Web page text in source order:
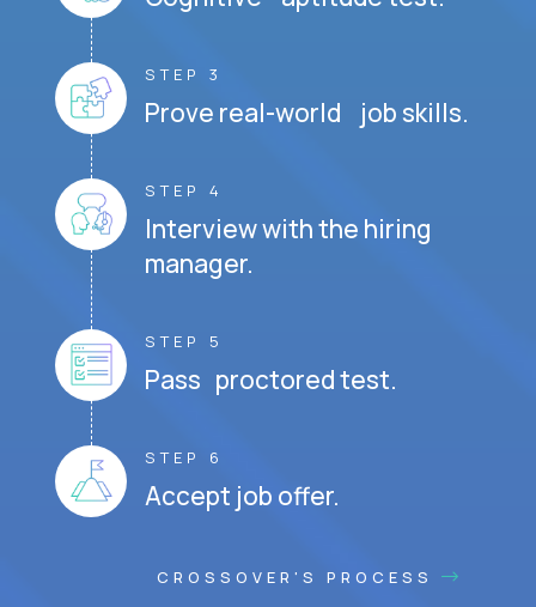
STEP 3
Prove real-world job skills.
STEP 4
Interview with the hiring
manager.
STEP 5
Pass proctored test.
STEP 6
Accept job offer.
CROSSOVER'S PROCESS